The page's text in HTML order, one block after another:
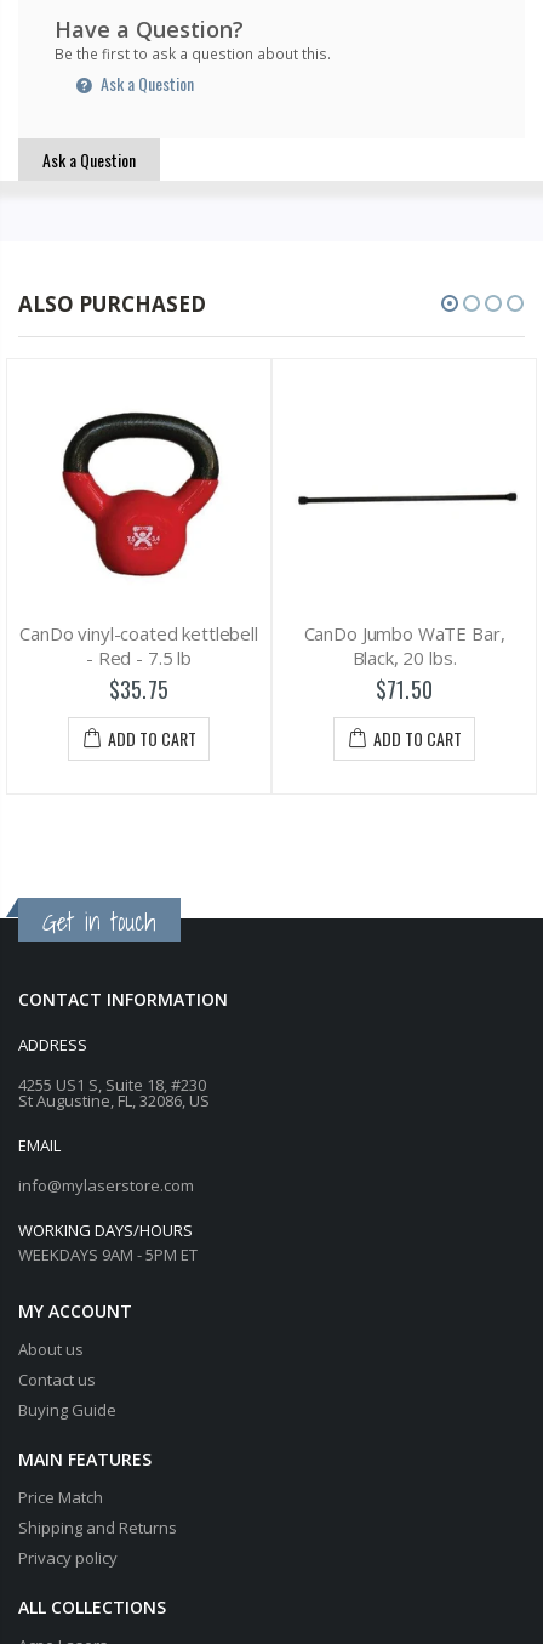
Have a Question?
Be the first to ask a question about this.
Ask a Question
Ask a Question
ALSO PURCHASED
vinyl-coated kettlebell
- Red - 7.5 lb
$35.75
ADD TO CART
CanDo Jumbo WaTE Bar,
Black, 20 lbs.
$71.50
ADD TO CART
Get in touch
CONTACT INFORMATION
ADDRESS
4255 US1 S, Suite 18, #230
St Augustine, FL, 32086, US
EMAIL
info@mylaserstore.com
WORKING DAYS/HOURS
WEEKDAYS 9AM - 5PM ET
MY ACCOUNT
About us
Contact us
Buying Guide
MAIN FEATURES
Price Match
Shipping and Returns
Privacy policy
ALL COLLECTIONS